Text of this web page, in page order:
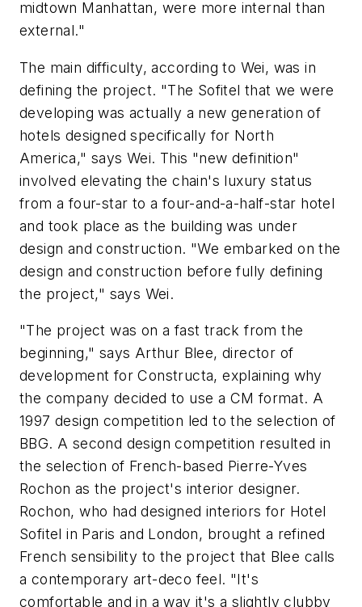
midtown Manhattan, were more internal than
external."
The main difficulty, according to Wei, was in
defining the project. "The Sofitel that we were
developing was actually a new generation of
hotels designed specifically for North
America," says Wei. This "new definition"
involved elevating the chain's luxury status
from a four-star to a four-and-a-half-star hotel
and took place as the building was under
design and construction. "We embarked on the
design and construction before fully defining
the project," says Wei.
"The project was on a fast track from the
beginning," says Arthur Blee, director of
development for Constructa, explaining why
the company decided to use a CM format. A
1997 design competition led to the selection of
BBG. A second design competition resulted in
the selection of French-based Pierre-Yves
Rochon as the project's interior designer.
Rochon, who had designed interiors for Hotel
Sofitel in Paris and London, brought a refined
French sensibility to the project that Blee calls
a contemporary art-deco feel. "It's
comfortable and in a way it's a slightly clubby